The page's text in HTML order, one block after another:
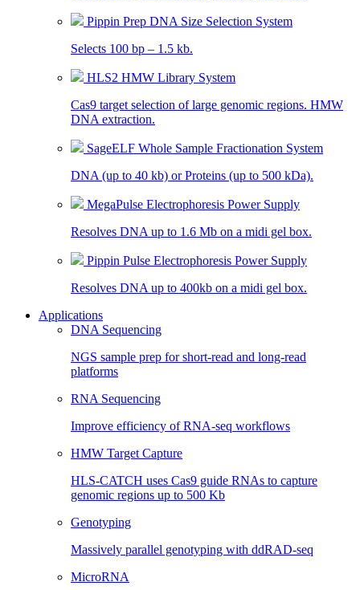
Pippin Prep DNA Size Selection System
Selects 100 bp – 1.5 kb.
HLS2 HMW Library System
Cas9 target selection of large genomic regions. HMW
DNA extraction.
SageELF Whole Sample Fractionation System
DNA (up to 40 kb) or Proteins (up to 500 kDa).
MegaPulse Electrophoresis Power Supply
Resolves DNA up to 1.6 Mb on a midi gel box.
Pippin Pulse Electrophoresis Power Supply
Resolves DNA up to 400kb on a midi gel box.
Applications
DNA Sequencing
NGS sample prep for short-read and long-read
platforms
RNA Sequencing
Improve efficiency of RNA-seq workflows
HMW Target Capture
HLS-CATCH uses Cas9 guide RNAs to capture
genomic regions up to 500 Kb
Genotyping
Massively parallel genotyping with ddRAD-seq
MicroRNA